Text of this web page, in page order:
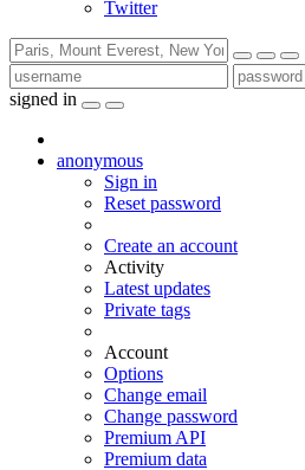
Twitter
signed in
anonymous
Sign in
Reset password
Create an account
Activity
Latest updates
Private tags
Account
Options
Change email
Change password
Premium API
Premium data